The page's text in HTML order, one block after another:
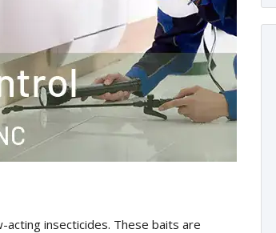
insecticides. These baits are